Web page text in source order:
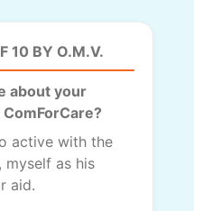
10 BY O.M.V.
about your
active with the
myself as his
aid.